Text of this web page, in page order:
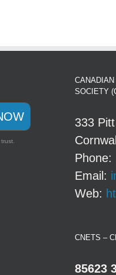
SOCIETY
333
Phone:
Email:
Web:
CNETS –
85623